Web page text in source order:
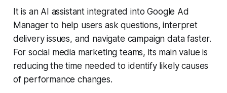
It is an AI assistant integrated into Google Ad
Manager to help users ask questions, interpret
delivery issues, and navigate campaign data faster.
For social media marketing teams, its main value is
reducing the time needed to identify likely causes
of performance changes.